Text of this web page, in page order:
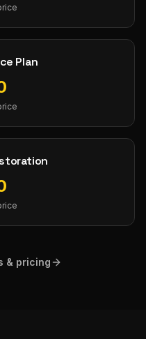
Plan
& pricing